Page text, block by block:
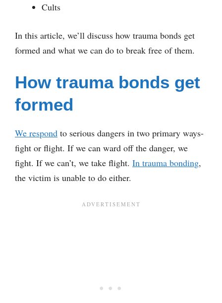
Cults
In this article, we’ll discuss how trauma bonds get
formed and what we can do to break free of them.
How trauma bonds get
formed
We respond to serious dangers in two primary ways-
fight or flight. If we can ward off the danger, we
fight. If we can’t, we take flight. In trauma bonding,
the victim is unable to do either.